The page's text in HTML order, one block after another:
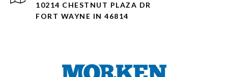
10214 CHESTNUT PLAZA DR
FORT WAYNE IN 46814